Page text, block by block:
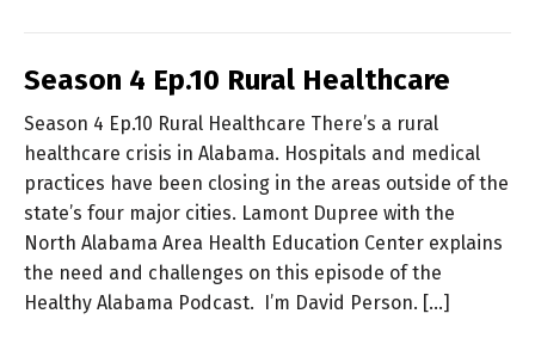
Season 4 Ep.10 Rural Healthcare
Season 4 Ep.10 Rural Healthcare There’s a rural
healthcare crisis in Alabama. Hospitals and medical
practices have been closing in the areas outside of the
state’s four major cities. Lamont Dupree with the
North Alabama Area Health Education Center explains
the need and challenges on this episode of the
Healthy Alabama Podcast. I’m David Person. […]